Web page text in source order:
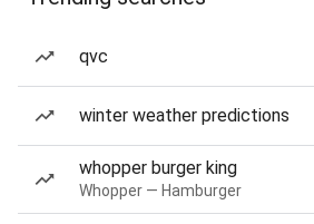
qvc
winter weather predictions
whopper burger king
Whopper — Hamburger